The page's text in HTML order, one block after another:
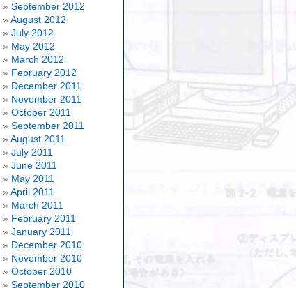
September 2012
August 2012
July 2012
May 2012
March 2012
February 2012
December 2011
November 2011
October 2011
September 2011
August 2011
July 2011
June 2011
May 2011
April 2011
March 2011
February 2011
January 2011
December 2010
November 2010
October 2010
September 2010